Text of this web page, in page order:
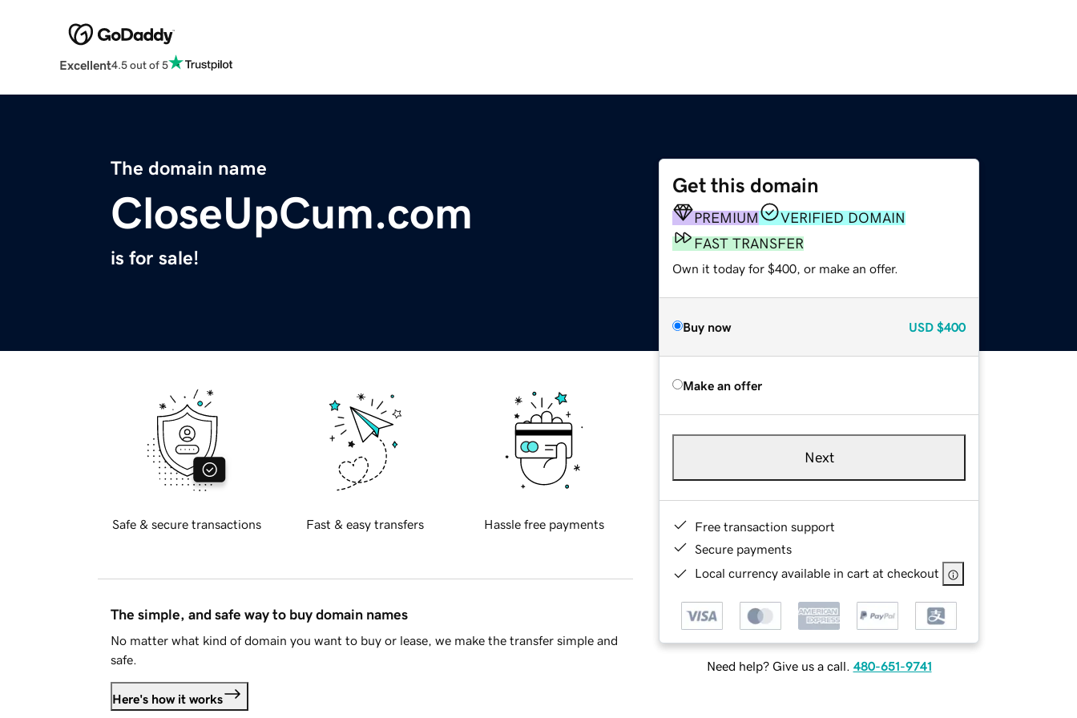
Excellent4.5 out of 5
The domain name
CloseUpCum.com
is for sale!
Get this domain
PREMIUM
VERIFIED DOMAIN
FAST TRANSFER
Own it today for $400, or make an offer.
Buy now USD $400
Make an offer
Next
Free transaction support
Secure payments
Local currency available in cart at checkout
Need help? Give us a call. 480-651-9741
Safe & secure transactions Fast & easy transfers Hassle free payments
The simple, and safe way to buy domain names
No matter what kind of domain you want to buy or lease, we make the transfer simple and
safe.
Here's how it works